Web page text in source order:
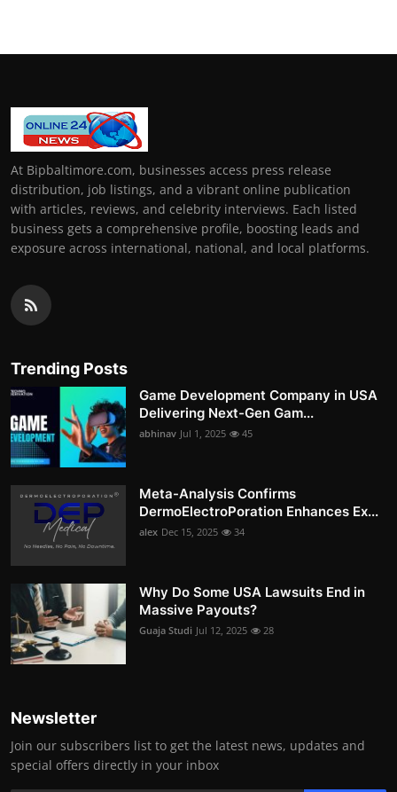
At Bipbaltimore.com, businesses access press release
distribution, job listings, and a vibrant online publication
with articles, reviews, and celebrity interviews. Each listed
business gets a comprehensive profile, boosting leads and
exposure across international, national, and local platforms.
Trending Posts
Game Development Company in USA
Delivering Next-Gen Gam...
abhinav Jul 1, 2025 45
Meta-Analysis Confirms
DermoElectroPoration Enhances Ex...
alex Dec 15, 2025 34
Why Do Some USA Lawsuits End in
Massive Payouts?
Guaja Studi Jul 12, 2025 28
Newsletter
Join our subscribers list to get the latest news, updates and
special offers directly in your inbox